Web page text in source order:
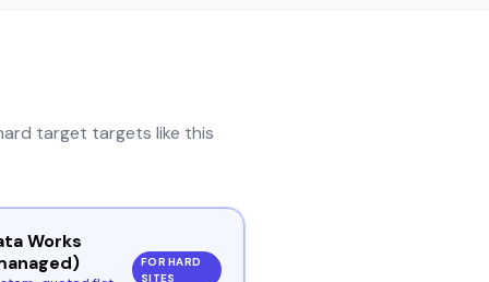
target targets like this
Works
FOR HARD
SITES